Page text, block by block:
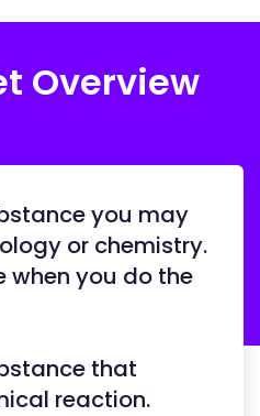
Overview
you may
or chemistry.
when you do the
that
reaction.